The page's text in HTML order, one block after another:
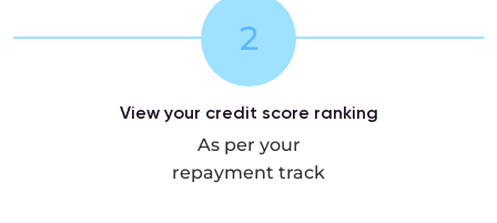
2
View your credit score ranking
As per your
repayment track